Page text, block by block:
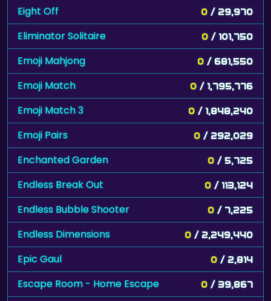
Eight Off 0 / 29,970
Eliminator Solitaire 0 / 101,750
Emoji Mahjong 0 / 681,550
Emoji Match 0 / 1,795,776
Emoji Match 3 0 / 1,848,240
Emoji Pairs 0 / 292,029
Enchanted Garden 0 / 5,725
Endless Break Out 0 / 113,124
Endless Bubble Shooter 0 / 7,225
Endless Dimensions 0 / 2,249,440
Epic Gaul 0 / 2,814
Escape Room - Home Escape 0 / 39,867